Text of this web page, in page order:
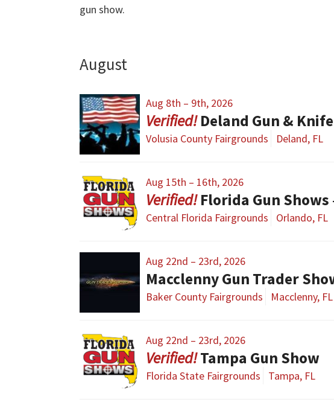
gun show.
August
Aug 8th – 9th, 2026
Deland Gun &
Volusia County Fairgrounds Deland, FL
Aug 15th – 16th, 2026
Florida Gun Shows
Central Florida Fairgrounds Orlando, FL
Aug 22nd – 23rd, 2026
Macclenny Gun Trader
Baker County Fairgrounds Macclenny, FL
Aug 22nd – 23rd, 2026
Tampa Gun Show
Florida State Fairgrounds Tampa, FL